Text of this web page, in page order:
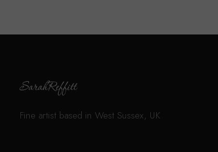
Fine artist based in West Sussex, UK